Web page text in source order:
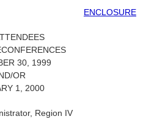
ENCLOSURE
30, 1999
OR
1, 2000
Region IV